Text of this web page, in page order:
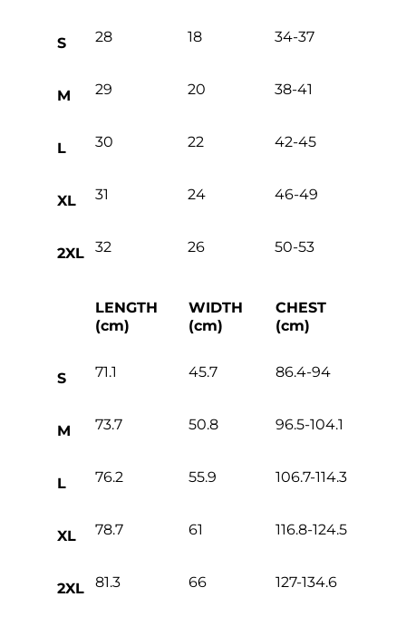
S 28 18 34-37
M 29 20 38-41
L 30 22 42-45
XL 31 24 46-49
2XL 32 26 50-53
LENGTH
(cm)
WIDTH
(cm)
CHEST
(cm)
S 71.1 45.7 86.4-94
M 73.7 50.8 96.5-104.1
L 76.2 55.9 106.7-114.3
XL 78.7 61 116.8-124.5
2XL 81.3 66 127-134.6